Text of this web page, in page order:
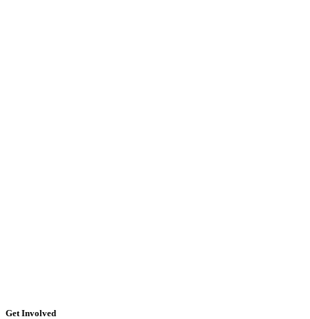
Get Involved